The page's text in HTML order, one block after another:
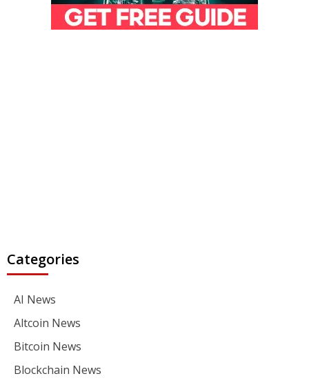
Categories
AI News
Altcoin News
Bitcoin News
Blockchain News